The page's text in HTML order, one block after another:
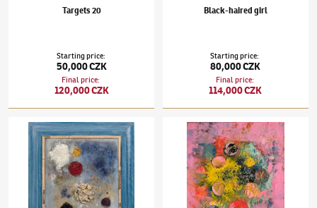
Targets 20
Starting price:
50,000 CZK
Final price:
120,000 CZK
Black-haired girl
Starting price:
80,000 CZK
Final price:
114,000 CZK
Jaroslav Hořánek(1925–1995)Target 23 Jaroslav Hořánek(1925–1995)Target 19